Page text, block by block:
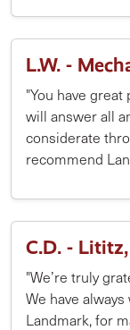
L.W. -
"You have
will answer all
considerate
recommend
C.D. -
"We’re truly
We have
Landmark, for